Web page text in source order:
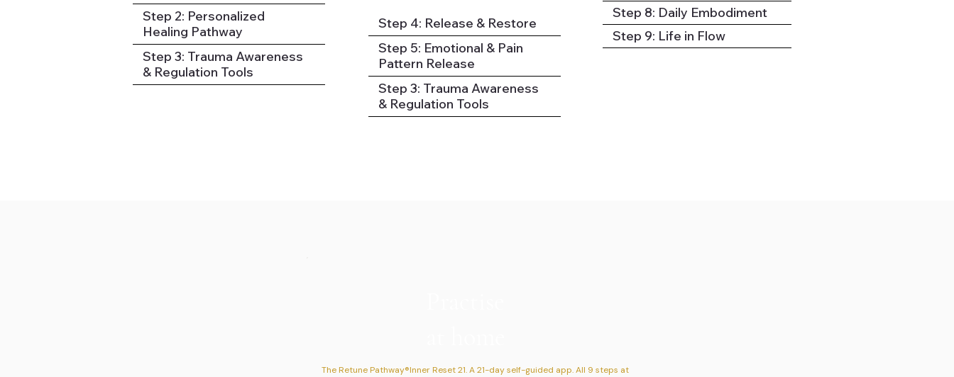
Step 2: Personalized
Healing Pathway
Step 3: Trauma Awareness
& Regulation Tools
Step 4: Release & Restore
Step 5: Emotional & Pain
Pattern Release
Step 3: Trauma Awareness
& Regulation Tools
Step 8: Daily Embodiment
Step 9: Life in Flow
The Retune Pathway®Inner Reset 21. A 21-day self-guided app. All 9 steps at